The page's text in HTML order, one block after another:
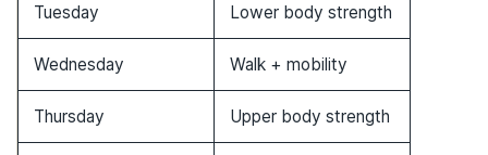
Tuesday Lower body strength
Wednesday Walk + mobility
Thursday Upper body strength